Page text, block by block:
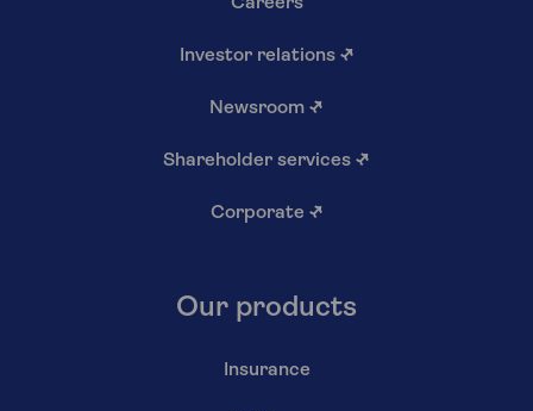
Investor relations ↗
Newsroom ↗
Shareholder services ↗
Corporate ↗
Our products
Insurance